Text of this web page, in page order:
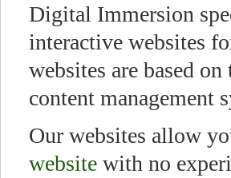
Digital Immersion
interactive websites
websites are based
content management
Our websites allow
website with no